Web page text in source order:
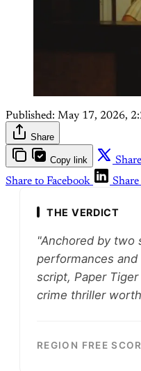
Published: May 17, 2026,
Share
Copy link
Share to Facebook
THE VERDICT
"Anchored by two
performances
script, Paper
crime thriller
REGION FREE